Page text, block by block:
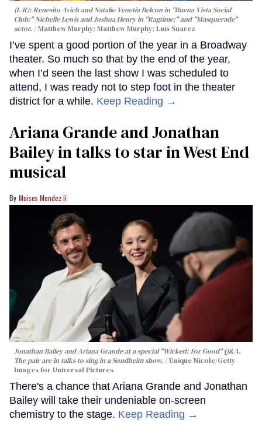
(L-R): Renesito Avich and Natalie Venetia Belcon in "Buena Vista Social
Club;" Nichelle Lewis and Joshua Henry in "Ragtime;" and "Masquerade"
actor.
Matthew Murphy; Matthew Murphy; Luis Suarez
I’ve spent a good portion of the year in a Broadway
theater. So much so that by the end of the year,
when I’d seen the last show I was scheduled to
attend, I was ready not to step foot in the theater
district for a while. Keep Reading →
Ariana Grande and Jonathan
Bailey in talks to star in West End
musical
Moises Mendez Ii
Jonathan Bailey and Ariana Grande at a special "Wicked: For Good" Q&A.
The pair are in talks to sing in a Sondheim show.
Unique Nicole/Getty
Images for Universal Pictures
There's a chance that Ariana Grande and Jonathan
Bailey will take their undeniable on-screen
chemistry to the stage. Keep Reading →